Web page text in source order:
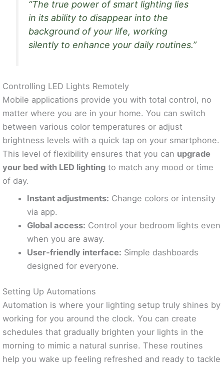
“The true power of smart lighting lies
in its ability to disappear into the
background of your life, working
silently to enhance your daily routines.”
Controlling LED Lights Remotely
Mobile applications provide you with total control, no
matter where you are in your home. You can switch
between various color temperatures or adjust
brightness levels with a quick tap on your smartphone.
This level of flexibility ensures that you can upgrade
your bed with LED lighting to match any mood or time
of day.
Instant adjustments: Change colors or intensity
via app.
Global access: Control your bedroom lights even
when you are away.
User-friendly interface: Simple dashboards
designed for everyone.
Setting Up Automations
Automation is where your lighting setup truly shines by
working for you around the clock. You can create
schedules that gradually brighten your lights in the
morning to mimic a natural sunrise. These routines
help you wake up feeling refreshed and ready to tackle